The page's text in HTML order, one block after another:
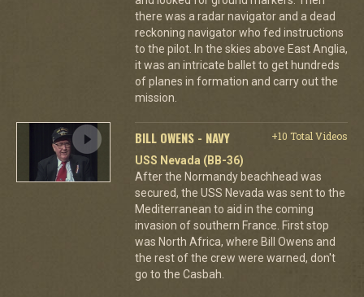
there was a radar navigator and a dead
reckoning navigator who fed instructions
to the pilot. In the skies above East Anglia,
it was an intricate ballet to get hundreds
of planes in formation and carry out the
mission.
BILL OWENS - NAVY
+10 Total Videos
USS Nevada (BB-36)
After the Normandy beachhead was
secured, the USS Nevada was sent to the
Mediterranean to aid in the coming
invasion of southern France. First stop
was North Africa, where Bill Owens and
the rest of the crew were warned, don't
go to the Casbah.